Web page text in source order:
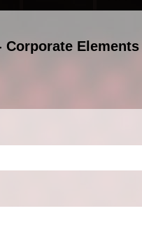
Corporate Elements